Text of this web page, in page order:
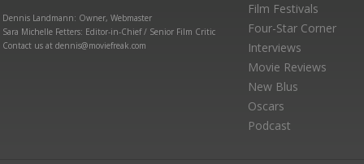
Dennis Landmann: Owner, Webmaster
Sara Michelle Fetters: Editor-in-Chief / Senior Film Critic
Contact us at dennis@moviefreak.com
Film Festivals
Four-Star Corner
Interviews
Movie Reviews
New Blus
Oscars
Podcast